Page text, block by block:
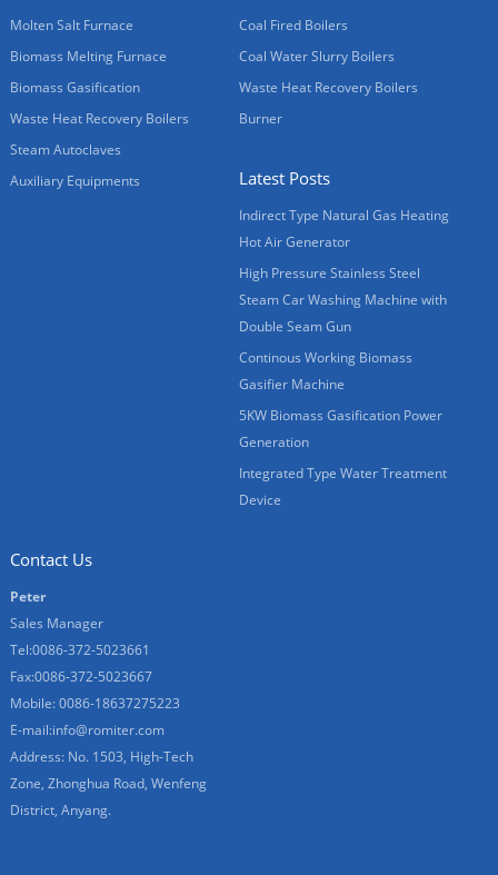
Molten Salt Furnace
Biomass Melting Furnace
Biomass Gasification
Waste Heat Recovery Boilers
Steam Autoclaves
Auxiliary Equipments
Coal Fired Boilers
Coal Water Slurry Boilers
Waste Heat Recovery Boilers
Burner
Latest Posts
Indirect Type Natural Gas Heating
Hot Air Generator
High Pressure Stainless Steel
Steam Car Washing Machine with
Double Seam Gun
Continous Working Biomass
Gasifier Machine
5KW Biomass Gasification Power
Generation
Integrated Type Water Treatment
Device
Contact Us
Peter
Sales Manager
Tel:0086-372-5023661
Fax:0086-372-5023667
Mobile: 0086-18637275223
E-mail:info@romiter.com
Address: No. 1503, High-Tech
Zone, Zhonghua Road, Wenfeng
District, Anyang.